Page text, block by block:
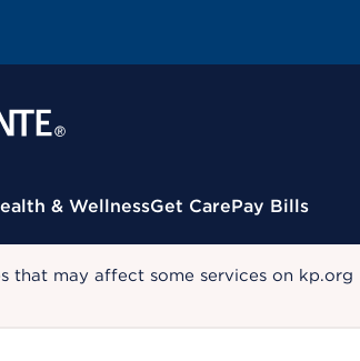
& WellnessGet CarePay Bills
that may affect some services on kp.org